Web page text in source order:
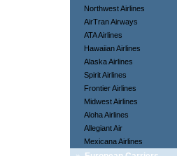
Northwest Airlines
AirTran Airways
ATA Airlines
Hawaiian Airlines
Alaska Airlines
Spirit Airlines
Frontier Airlines
Midwest Airlines
Aloha Airlines
Allegiant Air
Mexicana Airlines